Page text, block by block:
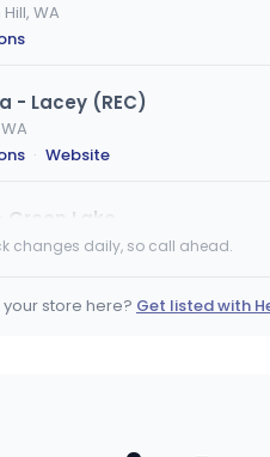
WA
- Lacey (REC)
· Website
Lake
WA
changes daily, so call ahead.
store here? Get listed with